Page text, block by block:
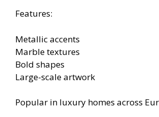
Features:
Metallic accents
Marble textures
Bold shapes
Large-scale artwork
Popular in luxury homes across